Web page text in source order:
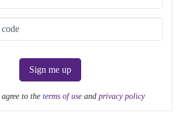
Sign me up
to the terms of use and privacy policy